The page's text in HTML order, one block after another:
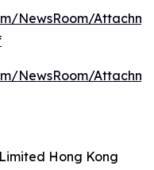
NewsRoom/
NewsRoom/
Hong Kong